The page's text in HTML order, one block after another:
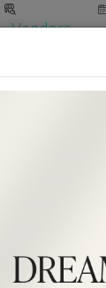
Vendors
Wedding